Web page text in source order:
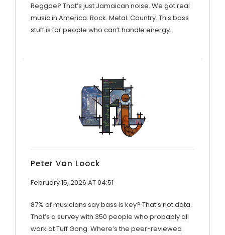
Reggae? That’s just Jamaican noise. We got real
music in America. Rock. Metal. Country. This bass
stuff is for people who can’t handle energy.
Peter Van Loock
February 15, 2026 AT 04:51
87% of musicians say bass is key? That’s not data.
That’s a survey with 350 people who probably all
work at Tuff Gong. Where’s the peer-reviewed